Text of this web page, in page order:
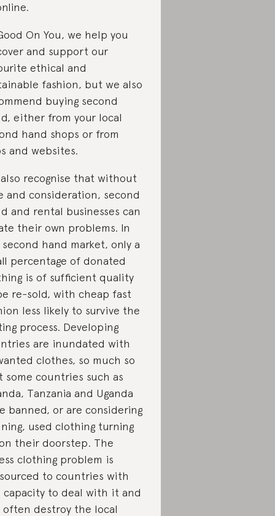
On You, we help you
and support our
ethical and
fashion, but we also
buying second
either from your local
hand shops or from
and websites.
recognise that without
and consideration, second
and rental businesses can
their own problems. In
hand market, only a
percentage of donated
is of sufficient quality
re-sold, with cheap fast
less likely to survive the
process. Developing
are inundated with
clothes, so much so
some countries such as
Tanzania and Uganda
banned, or are considering
used clothing turning
their doorstep. The
clothing problem is
to countries with
capacity to deal with it and
often destroy the local